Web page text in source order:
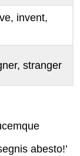
invent,
stranger
abesto!’